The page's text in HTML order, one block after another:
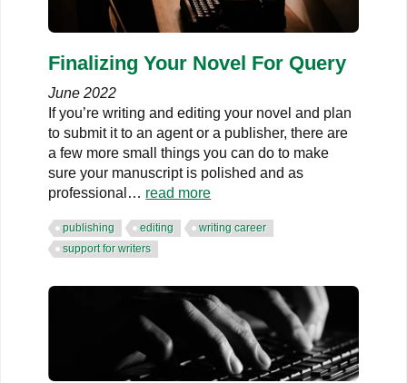
Finalizing Your Novel For Query
June 2022
If you’re writing and editing your novel and plan
to submit it to an agent or a publisher, there are
a few more small things you can do to make
sure your manuscript is polished and as
professional… read more
publishing editing
writing career
support for writers